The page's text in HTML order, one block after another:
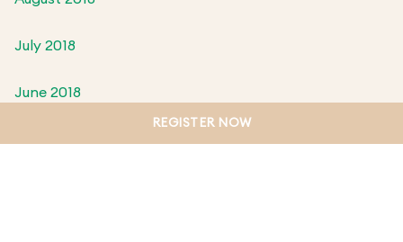
July 2018
June 2018
REGISTER NOW